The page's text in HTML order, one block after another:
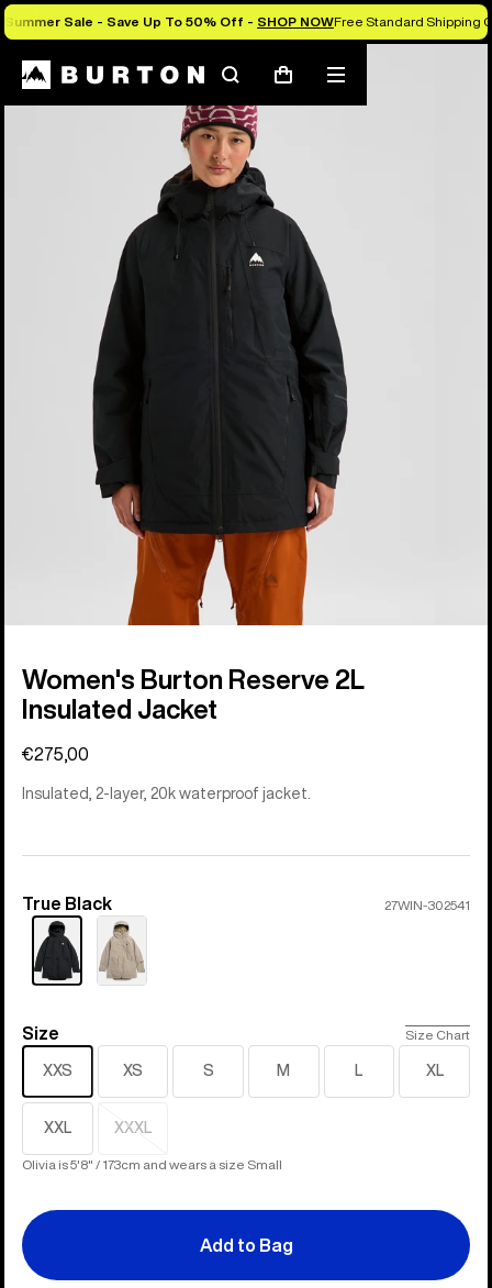
Summer Sale - Save Up To 50% Off - SHOP NOWFree Standard Shipping
SearchCart
Mobile
menu
Burton Experts Break it Down
Women's Burton Reserve 2L
Insulated Jacket
€275,00
Insulated, 2-layer, 20k waterproof jacket.
Color
True Black 27WIN-302541
Size
Size Size Chart
XXS XS S M L XL
XXL XXXL
Sold
Olivia is 5'8" / 173cm and wears a size Small
Add to Bag